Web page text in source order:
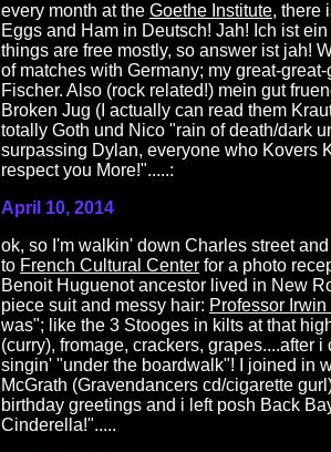
every month at the Goethe Institute, there
Eggs and Ham in Deutsch! Jah! Ich ist
things are free mostly, so answer ist jah!
of matches with Germany; my great-
Fischer. Also (rock related!) mein gut
Broken Jug (I actually can read them
totally Goth und Nico "rain of death/dark
surpassing Dylan, everyone who Kovers
respect you More!".....:
April 10, 2014
ok, so I'm walkin' down Charles street
to French Cultural Center for a photo
Benoit Huguenot ancestor lived in New
piece suit and messy hair: Professor
was"; like the 3 Stooges in kilts at that
(curry), fromage, crackers, grapes....after
singin' "under the boardwalk"! I joined in
McGrath (Gravendancers cd/cigarette
birthday greetings and i left posh Back
Cinderella!".....